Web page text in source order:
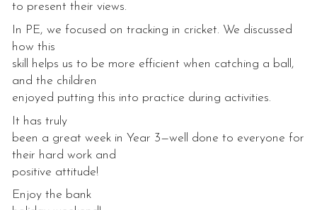
to present their views.
In PE, we focused on tracking in cricket. We discussed
how this
skill helps us to be more efficient when catching a ball,
and the children
enjoyed putting this into practice during activities.
It has truly
been a great week in Year 3—well done to everyone for
their hard work and
positive attitude!
Enjoy the bank